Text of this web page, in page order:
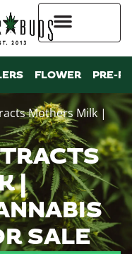
FLOWER PRE-
Mothers Milk |
|
SALE